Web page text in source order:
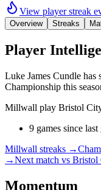
View player streak
Overview Streaks
Player
Luke James Cundle
Championship this
Millwall play Bristol
9 games since last
Millwall streaks →
→Next match vs Bristol
Momentum